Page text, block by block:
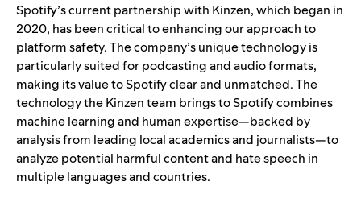
Spotify’s current partnership with Kinzen, which began in
2020, has been critical to enhancing our approach to
platform safety. The company’s unique technology is
particularly suited for podcasting and audio formats,
making its value to Spotify clear and unmatched. The
technology the Kinzen team brings to Spotify combines
machine learning and human expertise—backed by
analysis from leading local academics and journalists—to
analyze potential harmful content and hate speech in
multiple languages and countries.